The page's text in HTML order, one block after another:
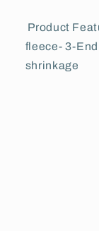
Product
fleece- 3-
shrinkage